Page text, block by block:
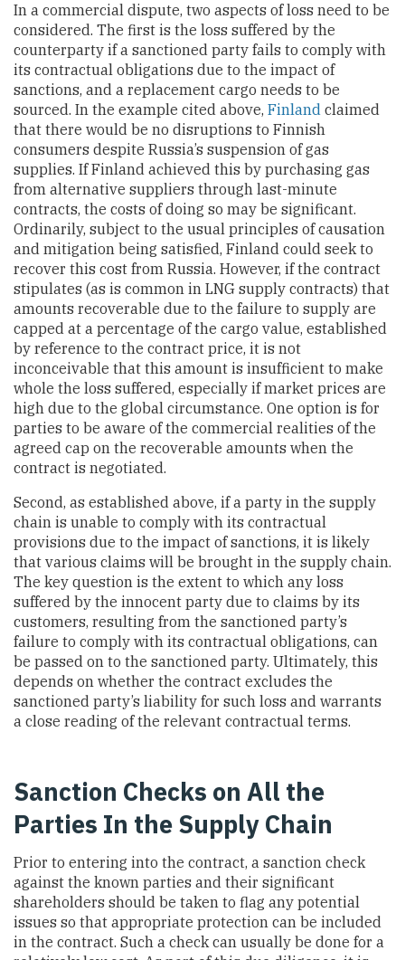
In a commercial dispute, two aspects of loss need to be
considered. The first is the loss suffered by the
counterparty if a sanctioned party fails to comply with
its contractual obligations due to the impact of
sanctions, and a replacement cargo needs to be
sourced. In the example cited above, Finland claimed
that there would be no disruptions to Finnish
consumers despite Russia’s suspension of gas
supplies. If Finland achieved this by purchasing gas
from alternative suppliers through last-minute
contracts, the costs of doing so may be significant.
Ordinarily, subject to the usual principles of causation
and mitigation being satisfied, Finland could seek to
recover this cost from Russia. However, if the contract
stipulates (as is common in LNG supply contracts) that
amounts recoverable due to the failure to supply are
capped at a percentage of the cargo value, established
by reference to the contract price, it is not
inconceivable that this amount is insufficient to make
whole the loss suffered, especially if market prices are
high due to the global circumstance. One option is for
parties to be aware of the commercial realities of the
agreed cap on the recoverable amounts when the
contract is negotiated.
Second, as established above, if a party in the supply
chain is unable to comply with its contractual
provisions due to the impact of sanctions, it is likely
that various claims will be brought in the supply chain.
The key question is the extent to which any loss
suffered by the innocent party due to claims by its
customers, resulting from the sanctioned party’s
failure to comply with its contractual obligations, can
be passed on to the sanctioned party. Ultimately, this
depends on whether the contract excludes the
sanctioned party’s liability for such loss and warrants
a close reading of the relevant contractual terms.
Sanction Checks on All the
Parties In the Supply Chain
Prior to entering into the contract, a sanction check
against the known parties and their significant
shareholders should be taken to flag any potential
issues so that appropriate protection can be included
in the contract. Such a check can usually be done for a